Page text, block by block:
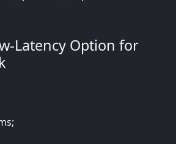
Latency Option for